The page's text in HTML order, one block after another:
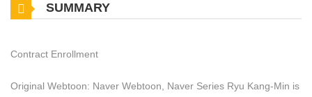
SUMMARY
Contract Enrollment
Original Webtoon: Naver Webtoon, Naver Series Ryu Kang-Min is